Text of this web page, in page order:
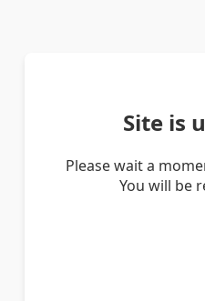
Site is
Please wait a
You will be